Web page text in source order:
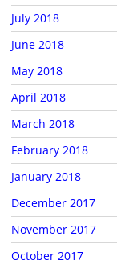
July 2018
June 2018
May 2018
April 2018
March 2018
February 2018
January 2018
December 2017
November 2017
October 2017